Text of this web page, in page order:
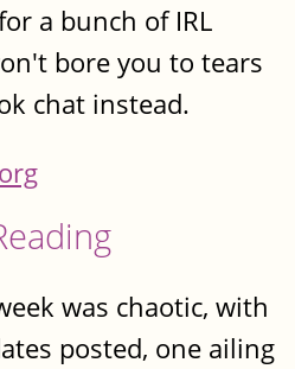
a bunch of IRL
bore you to tears
chat instead.
was chaotic, with
posted, one ailing